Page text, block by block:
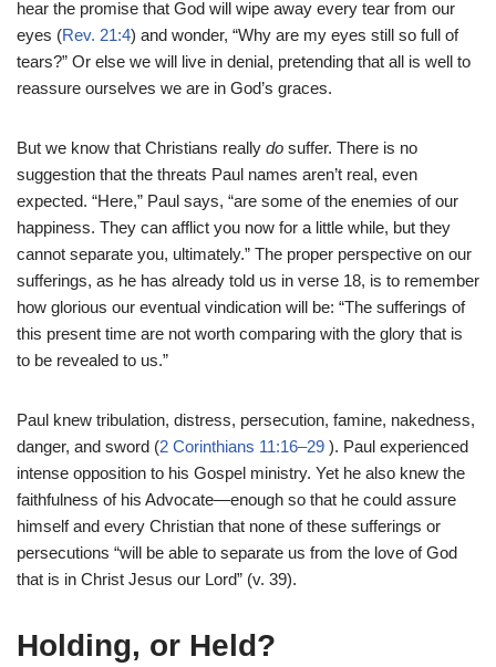
hear the promise that God will wipe away every tear from our
eyes (Rev. 21:4) and wonder, “Why are my eyes still so full of
tears?” Or else we will live in denial, pretending that all is well to
reassure ourselves we are in God’s graces.
But we know that Christians really do suffer. There is no
suggestion that the threats Paul names aren’t real, even
expected. “Here,” Paul says, “are some of the enemies of our
happiness. They can afflict you now for a little while, but they
cannot separate you, ultimately.” The proper perspective on our
sufferings, as he has already told us in verse 18, is to remember
how glorious our eventual vindication will be: “The sufferings of
this present time are not worth comparing with the glory that is
to be revealed to us.”
Paul knew tribulation, distress, persecution, famine, nakedness,
danger, and sword (2 Corinthians 11:16–29 ). Paul experienced
intense opposition to his Gospel ministry. Yet he also knew the
faithfulness of his Advocate—enough so that he could assure
himself and every Christian that none of these sufferings or
persecutions “will be able to separate us from the love of God
that is in Christ Jesus our Lord” (v. 39).
Holding, or Held?